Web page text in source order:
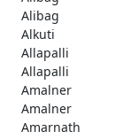
Alibag
Alkuti
Allapalli
Allapalli
Amalner
Amalner
Amarnath